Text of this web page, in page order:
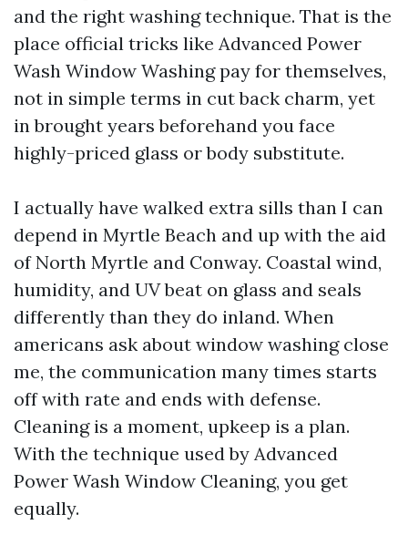
and the right washing technique. That is the
place official tricks like Advanced Power
Wash Window Washing pay for themselves,
not in simple terms in cut back charm, yet
in brought years beforehand you face
highly-priced glass or body substitute.
I actually have walked extra sills than I can
depend in Myrtle Beach and up with the aid
of North Myrtle and Conway. Coastal wind,
humidity, and UV beat on glass and seals
differently than they do inland. When
americans ask about window washing close
me, the communication many times starts
off with rate and ends with defense.
Cleaning is a moment, upkeep is a plan.
With the technique used by Advanced
Power Wash Window Cleaning, you get
equally.